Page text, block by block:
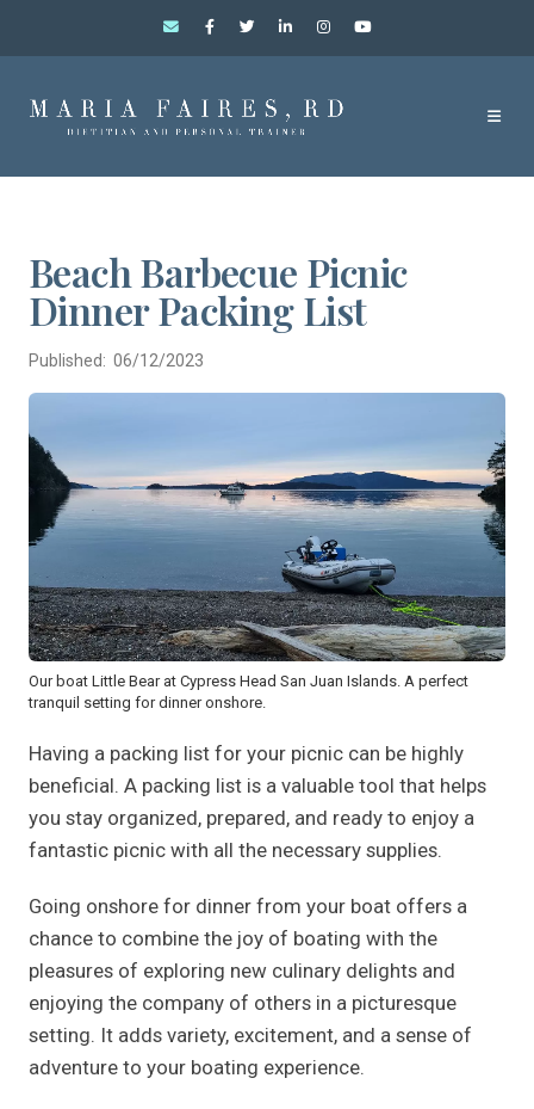
Beach Barbecue Picnic
Dinner Packing List
Published: 06/12/2023
Our boat Little Bear at Cypress Head San Juan Islands. A perfect
tranquil setting for dinner onshore.
Having a packing list for your picnic can be highly
beneficial. A packing list is a valuable tool that helps
you stay organized, prepared, and ready to enjoy a
fantastic picnic with all the necessary supplies.
Going onshore for dinner from your boat offers a
chance to combine the joy of boating with the
pleasures of exploring new culinary delights and
enjoying the company of others in a picturesque
setting. It adds variety, excitement, and a sense of
adventure to your boating experience.